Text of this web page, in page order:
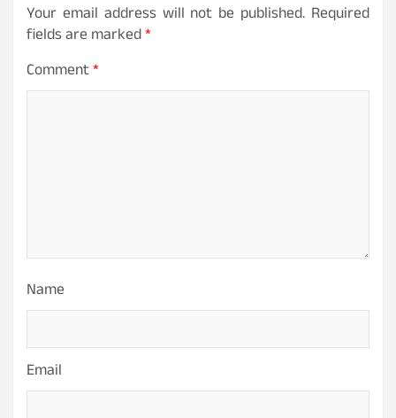
Your email address will not be published. Required
fields are marked*
Comment*
Name
Email